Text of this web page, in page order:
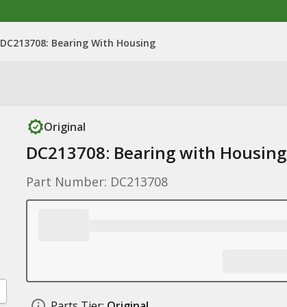
DC213708: Bearing With Housing
Original
DC213708: Bearing with Housing
Part Number: DC213708